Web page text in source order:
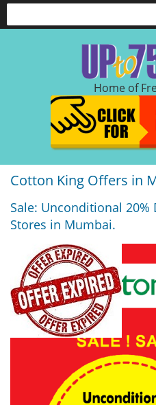
Home of
Cotton King Offers in
Sale: Unconditional
Stores in Mumbai.